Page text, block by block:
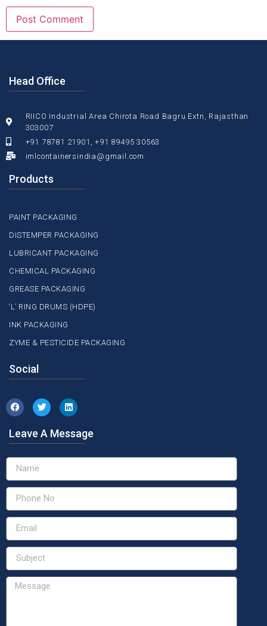
Head Office
RIICO Industrial Area Chirota Road Bagru Extn, Rajasthan
303007
+91 78781 21901, +91 89495 30563
imlcontainersindia@gmail.com
Products
PAINT PACKAGING
DISTEMPER PACKAGING
LUBRICANT PACKAGING
CHEMICAL PACKAGING
GREASE PACKAGING
‘L’ RING DRUMS (HDPE)
INK PACKAGING
ZYME & PESTICIDE PACKAGING
Social
Leave A Message